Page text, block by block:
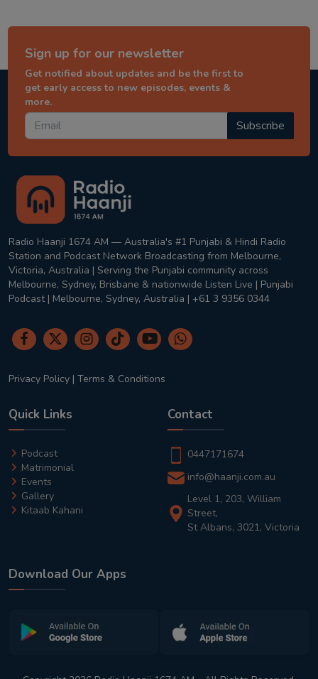
Sign up for our newsletter
Get notified about updates and be the first to
get early access to new episodes, events &
more.
Subscribe
Radio Haanji 1674 AM — Australia's #1 Punjabi & Hindi Radio
Station and Podcast Network Broadcasting from Melbourne,
Victoria, Australia | Serving the Punjabi community across
Melbourne, Sydney, Brisbane & nationwide Listen Live | Punjabi
Podcast | Melbourne, Sydney, Australia | +61 3 9356 0344
Privacy Policy | Terms & Conditions
Quick Links
Podcast
Matrimonial
Events
Gallery
Kitaab Kahani
Contact
0447171674
info@haanji.com.au
Level 1, 203, William
Street,
St Albans, 3021, Victoria
Download Our Apps